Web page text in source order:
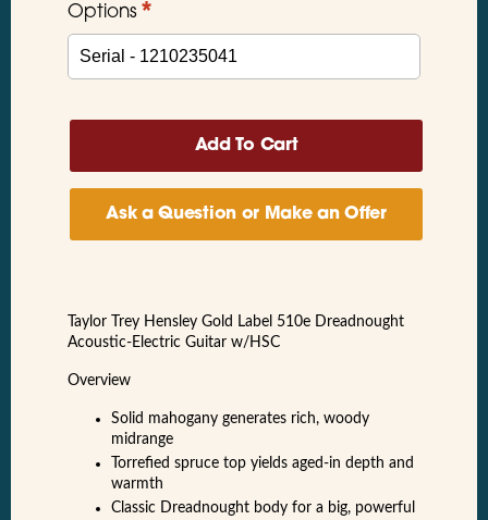
Options *
Ask a Question or Make an Offer
Taylor Trey Hensley Gold Label 510e Dreadnought
Acoustic-Electric Guitar w/HSC
Overview
Solid mahogany generates rich, woody
midrange
Torrefied spruce top yields aged-in depth and
warmth
Classic Dreadnought body for a big, powerful